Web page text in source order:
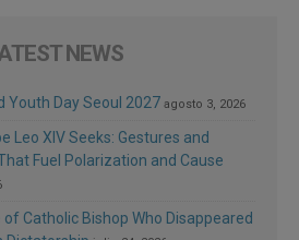
NEWS
Youth Day Seoul 2027 agosto 3, 2026
Leo XIV Seeks: Gestures and
Fuel Polarization and Cause
of Catholic Bishop Who Disappeared